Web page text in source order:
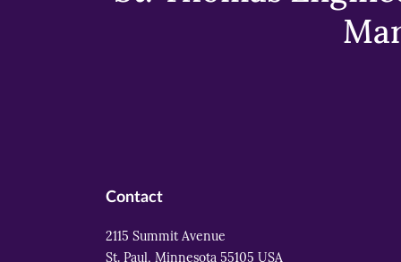
Contact
2115 Summit Avenue
St. Paul, Minnesota 55105 USA